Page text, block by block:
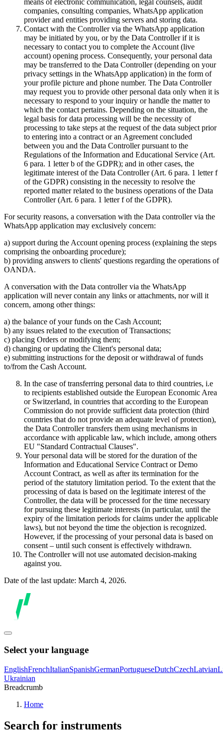
means of electronic communication, legal counsels, audit
companies, consulting companies, WhatsApp application
provider and entities providing servers and storing data.
Contact with the Controller via the WhatsApp application
may be initiated by you, or by the Data Controller if it is
necessary to contact you to complete the Account (live
account) opening process. Consequently, your personal data
may be transferred to the Data Controller (depending on your
privacy settings in the WhatsApp application) in the form of
your profile picture and phone number. The Data Controller
may request you to provide other personal data only when it is
necessary to respond to your inquiry or handle the matter to
which the contact pertains. Depending on the situation, the
legal basis for data processing will be the necessity of
processing to take steps at the request of the data subject prior
to entering into a contract or an Agreement concluded
between you and the Data Controller pursuant to the
Regulations of the Information and Educational Service (Art.
6 para. 1 letter b of the GDPR); and in other cases, the
legitimate interest of the Data Controller (Art. 6 para. 1 letter f
of the GDPR) consisting in the necessity to resolve the
reported matter related to the business operations of the Data
Controller (Art. 6 para. 1 letter f of the GDPR).
For security reasons, a conversation with the Data controller via the
WhatsApp application may exclusively concern:
a) support during the Account opening process (explaining the steps
comprising the onboarding procedure);
b) providing answers to clients' questions regarding the operations of
OANDA.
A conversation with the Data controller via the WhatsApp
application will never contain any links or attachments, nor will it
concern, among other things:
a) the balance of your funds on the Cash Account;
b) any issues related to the execution of Transactions;
c) placing Orders or modifying them;
d) changing or updating the Client's personal data;
e) submitting instructions for the deposit or withdrawal of funds
to/from the Cash Account.
In the case of transferring personal data to third countries, i.e
to recipients established outside the European Economic Area
or Switzerland, in countries that according to the European
Commission do not provide sufficient data protection (third
countries that do not provide an adequate level of protection),
the Data Controller transfers them using mechanisms in
accordance with applicable law, which include, among others
EU "Standard Contractual Clauses".
Your personal data will be stored for the duration of the
Information and Educational Service Contract or Demo
Account Contract, as well as after its termination for the
period of the statutory limitation period. To the extent that the
processing of data is based on the legitimate interest of the
Controller, the data will be processed for the time necessary
for pursuing these legitimate interests (in particular, until the
expiry of the limitation periods for claims under the applicable
laws), but not beyond the time the objection is recognized.
However, if the processing of your personal data is based on
consent – until such consent is effectively withdrawn.
The Controller will not use automated decision-making
against you.
Date of the last update: March 4, 2026.
Select your language
EnglishFrenchItalianSpanishGermanPortugueseDutchCzechLatvian
Ukrainian
Breadcrumb
Home
Search for instruments